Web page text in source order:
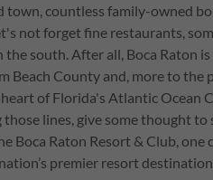
town, countless family-owned
not forget fine restaurants,
the south. After all, Boca Raton is
Beach County and, more to the
of Florida's Atlantic Ocean
those lines, give some thought to
Boca Raton Resort & Club, one
nation’s premier resort